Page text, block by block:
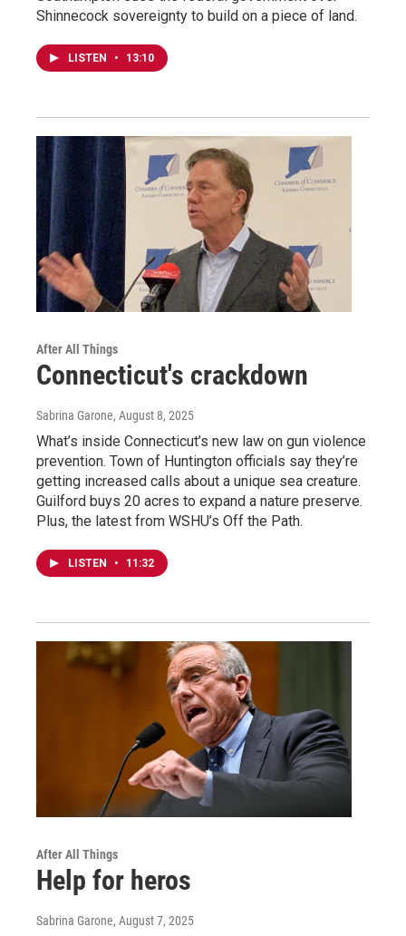
Shinnecock sovereignty to build on a piece of land.
LISTEN • 13:10
After All Things
Connecticut's crackdown
Sabrina Garone, August 8, 2025
What’s inside Connecticut’s new law on gun violence
prevention. Town of Huntington officials say they’re
getting increased calls about a unique sea creature.
Guilford buys 20 acres to expand a nature preserve.
Plus, the latest from WSHU’s Off the Path.
LISTEN • 11:32
After All Things
Help for heros
Sabrina Garone, August 7, 2025